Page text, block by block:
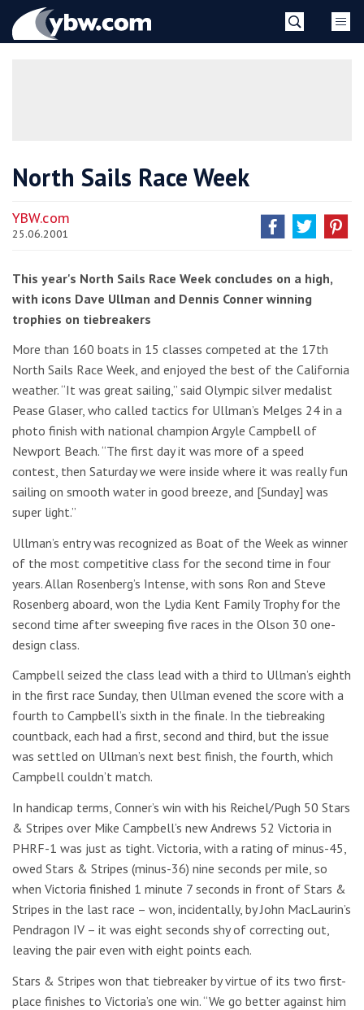
YBW
North Sails Race Week
YBW.com
25.06.2001
This year's North Sails Race Week concludes on a high,
with icons Dave Ullman and Dennis Conner winning
trophies on tiebreakers
More than 160 boats in 15 classes competed at the 17th
North Sails Race Week, and enjoyed the best of the California
weather. “It was great sailing,” said Olympic silver medalist
Pease Glaser, who called tactics for Ullman’s Melges 24 in a
photo finish with national champion Argyle Campbell of
Newport Beach. “The first day it was more of a speed
contest, then Saturday we were inside where it was really fun
sailing on smooth water in good breeze, and [Sunday] was
super light.”
Ullman’s entry was recognized as Boat of the Week as winner
of the most competitive class for the second time in four
years. Allan Rosenberg’s Intense, with sons Ron and Steve
Rosenberg aboard, won the Lydia Kent Family Trophy for the
second time after sweeping five races in the Olson 30 one-
design class.
Campbell seized the class lead with a third to Ullman’s eighth
in the first race Sunday, then Ullman evened the score with a
fourth to Campbell’s sixth in the finale. In the tiebreaking
countback, each had a first, second and third, but the issue
was settled on Ullman’s next best finish, the fourth, which
Campbell couldn’t match.
In handicap terms, Conner’s win with his Reichel/Pugh 50 Stars
& Stripes over Mike Campbell’s new Andrews 52 Victoria in
PHRF-1 was just as tight. Victoria, with a rating of minus-45,
owed Stars & Stripes (minus-36) nine seconds per mile, so
when Victoria finished 1 minute 7 seconds in front of Stars &
Stripes in the last race – won, incidentally, by John MacLaurin’s
Pendragon IV – it was eight seconds shy of correcting out,
leaving the pair even with eight points each.
Stars & Stripes won that tiebreaker by virtue of its two first-
place finishes to Victoria’s one win. “We go better against him